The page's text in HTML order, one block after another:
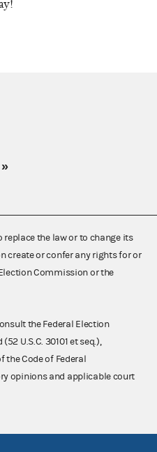
the law or to change its
create or confer any rights for or
Commission or the
the Federal Election
U.S.C. 30101 et seq.),
the Code of Federal
opinions and applicable court